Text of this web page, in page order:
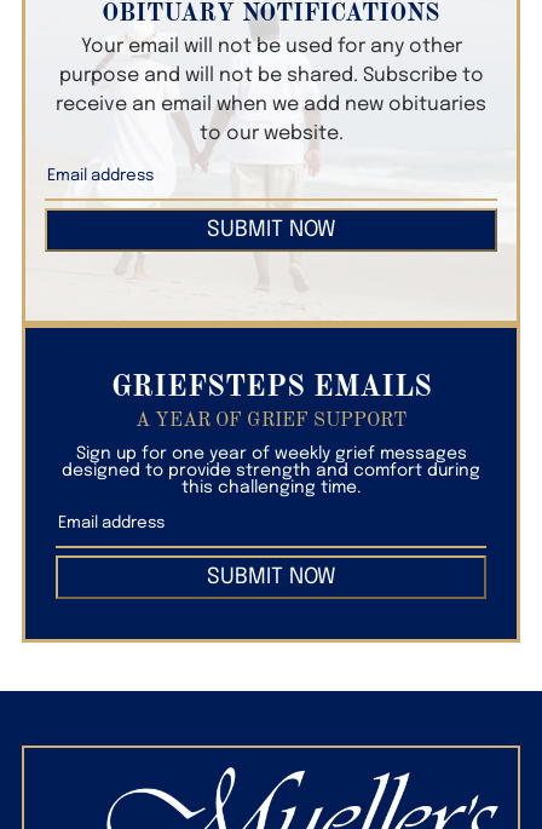
OBITUARY NOTIFICATIONS
Your email will not be used for any other
purpose and will not be shared. Subscribe to
receive an email when we add new obituaries
to our website.
SUBMIT NOW
GRIEFSTEPS EMAILS
A YEAR OF GRIEF SUPPORT
Sign up for one year of weekly grief messages
designed to provide strength and comfort during
this challenging time.
SUBMIT NOW